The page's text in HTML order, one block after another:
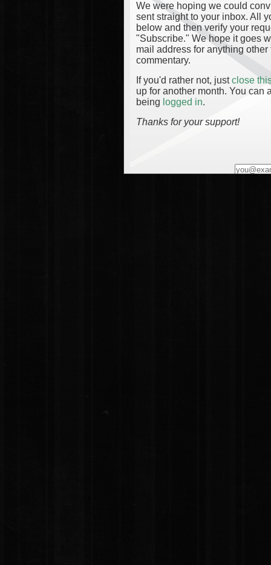
We were hoping we could
sent straight to your inbox. All
below and then verify your
"Subscribe." We hope it goes
mail address for anything
commentary.
If you'd rather not, justclose
up for another month. You can
being logged in.
Thanks for your support!